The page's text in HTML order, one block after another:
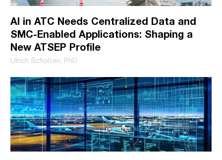
other content that may be of interest to you. You may
unsubscribe from these communications at any time. For
more information on how to unsubscribe, our privacy
practices, and how we are committed to protecting and
AI in ATC Needs Centralized Data and
SMC-Enabled Applications: Shaping a
New ATSEP Profile
Ulrich Scholten, PhD